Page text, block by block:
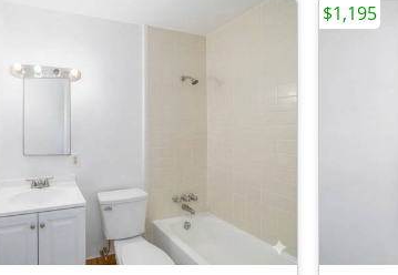
$1,195